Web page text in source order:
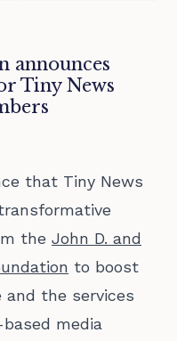
announces
Tiny News
that Tiny News
the John D. and
to boost
the services
media